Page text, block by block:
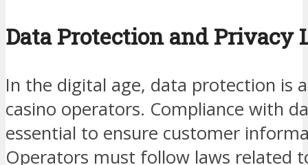
Data Protection and Privacy
In the digital age, data protection is
casino operators. Compliance with
essential to ensure customer
Operators must follow laws related